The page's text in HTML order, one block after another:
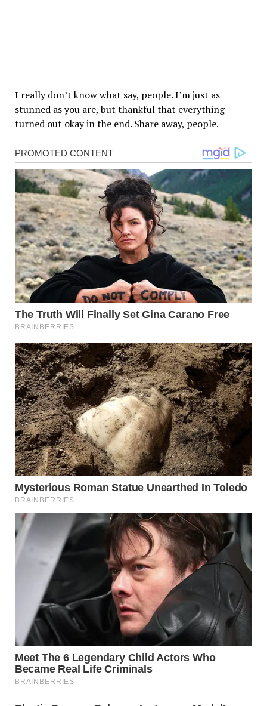
I really don’t know what say, people. I’m just as
stunned as you are, but thankful that everything
turned out okay in the end. Share away, people.